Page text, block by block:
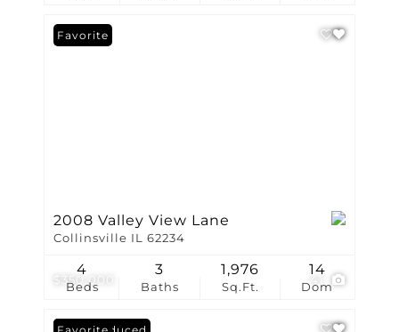
$350,000
Favorite
2008 Valley View Lane
Collinsville IL 62234
Beds
4
Baths
3
Sq.Ft.
1,976
Dom
14